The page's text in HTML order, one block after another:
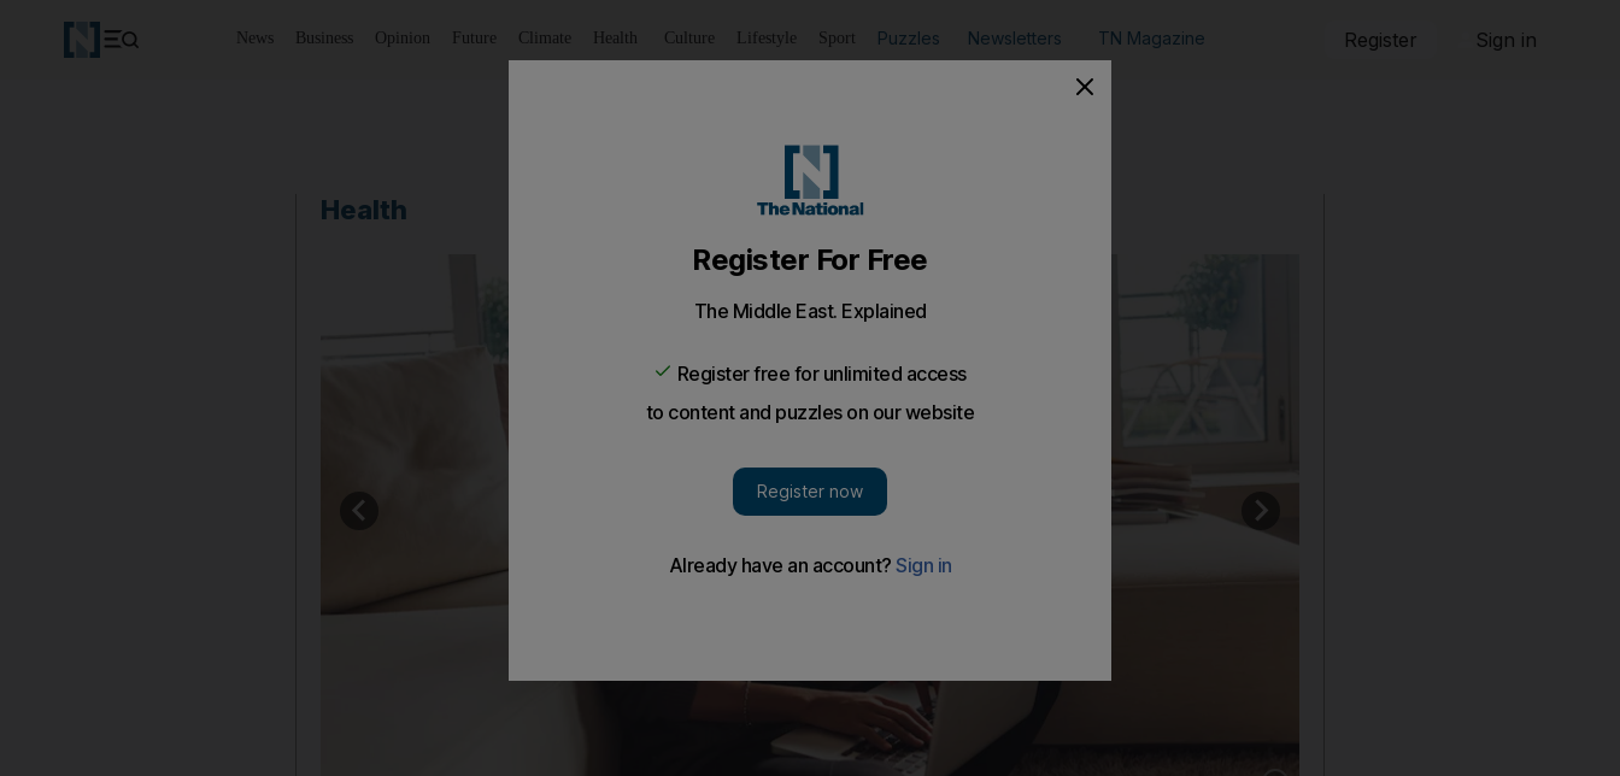
News Business Opinion Future Climate Health Culture Lifestyle Sport Puzzles Newsletters TN Magazine Register Sign in
Health